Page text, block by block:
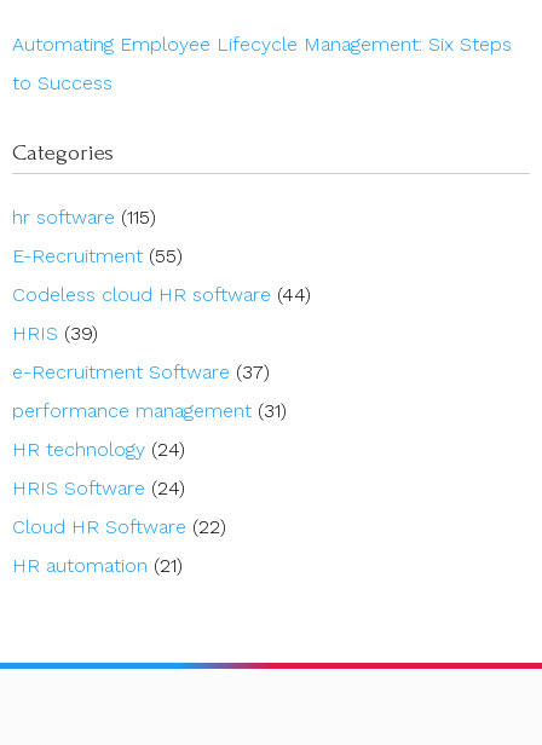
Automating Employee Lifecycle Management: Six Steps
to Success
Categories
hr software (115)
E-Recruitment (55)
Codeless cloud HR software (44)
HRIS (39)
e-Recruitment Software (37)
performance management (31)
HR technology (24)
HRIS Software (24)
Cloud HR Software (22)
HR automation (21)